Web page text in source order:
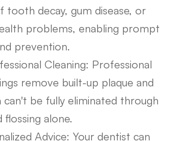
tooth decay, gum disease, or
problems, enabling prompt
prevention.
Cleaning: Professional
remove built-up plaque and
can't be fully eliminated through
flossing alone.
Advice: Your dentist can